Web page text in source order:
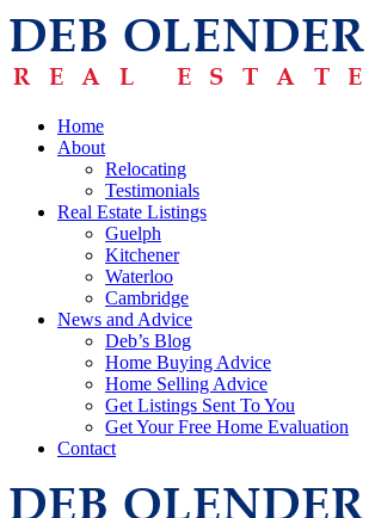
Home
About
Relocating
Testimonials
Real Estate Listings
Guelph
Kitchener
Waterloo
Cambridge
News and Advice
Deb’s Blog
Home Buying Advice
Home Selling Advice
Get Listings Sent To You
Get Your Free Home Evaluation
Contact